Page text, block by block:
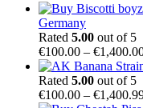
Germany
Rated 5.00 out of 5
€100.00 – €
Rated 5.00 out of 5
€100.00 – €